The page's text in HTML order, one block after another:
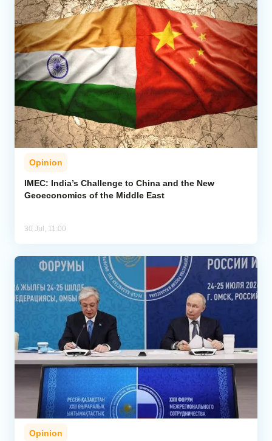
Opinion
IMEC: India’s Challenge to China and the New
Geoeconomics of the Middle East
30 Jul, 11:00
Opinion